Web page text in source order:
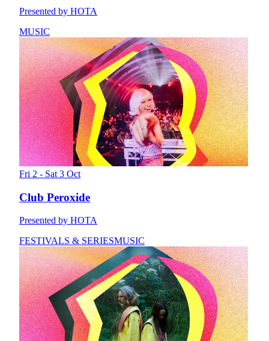
Presented by HOTA
MUSIC
Fri 2 - Sat 3 Oct
Club Peroxide
Presented by HOTA
FESTIVALS & SERIESMUSIC